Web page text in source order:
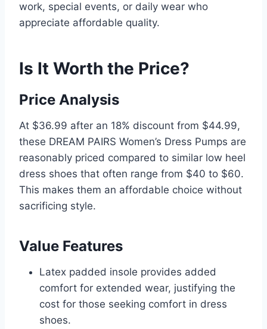
work, special events, or daily wear who
appreciate affordable quality.
Is It Worth the Price?
Price Analysis
At $36.99 after an 18% discount from $44.99,
these DREAM PAIRS Women’s Dress Pumps are
reasonably priced compared to similar low heel
dress shoes that often range from $40 to $60.
This makes them an affordable choice without
sacrificing style.
Value Features
Latex padded insole provides added
comfort for extended wear, justifying the
cost for those seeking comfort in dress
shoes.